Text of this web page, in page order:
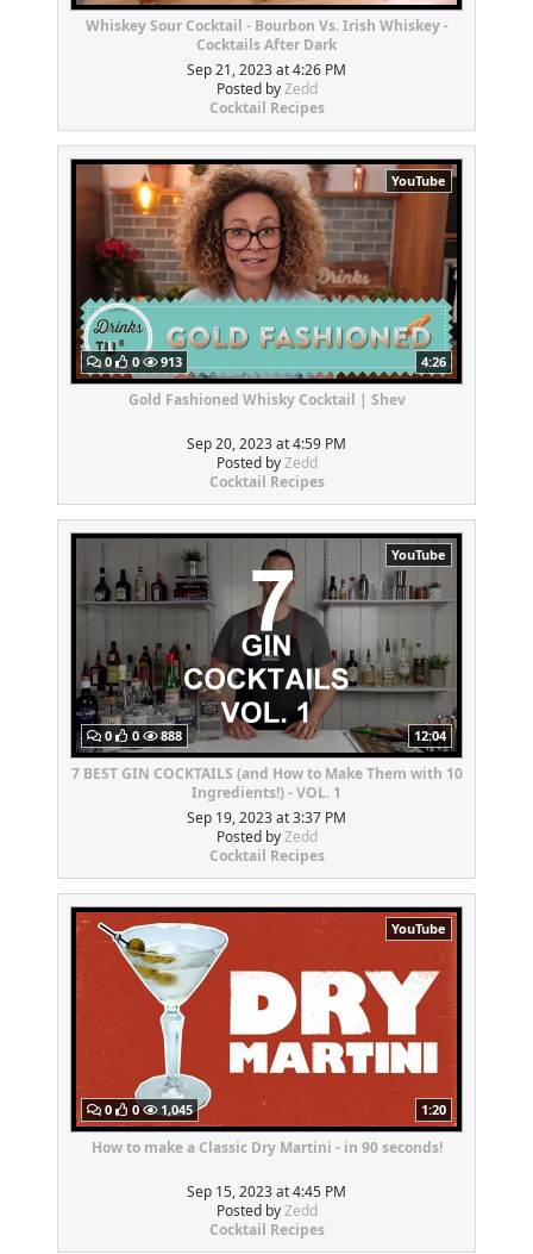
Whiskey Sour Cocktail - Bourbon Vs. Irish Whiskey -
Cocktails After Dark
Sep 21, 2023 at 4:26 PM
Posted byZedd
Cocktail Recipes
YouTube
0 0 913 4:26
Gold Fashioned Whisky Cocktail | Shev
Sep 20, 2023 at 4:59 PM
Posted byZedd
Cocktail Recipes
YouTube
0 0 888 12:04
7 BEST GIN COCKTAILS (and How to Make Them with 10
Ingredients!) - VOL. 1
Sep 19, 2023 at 3:37 PM
Posted byZedd
Cocktail Recipes
YouTube
0 0 1,045 1:20
How to make a Classic Dry Martini - in 90 seconds!
Sep 15, 2023 at 4:45 PM
Posted byZedd
Cocktail Recipes